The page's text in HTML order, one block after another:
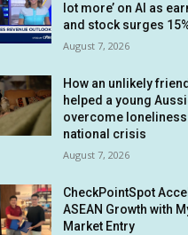
lot more’ on AI as
and stock surges
August 7, 2026
How an unlikely
helped a young
overcome loneliness
national crisis
August 7, 2026
CheckPointSpot
ASEAN Growth with
Market Entry